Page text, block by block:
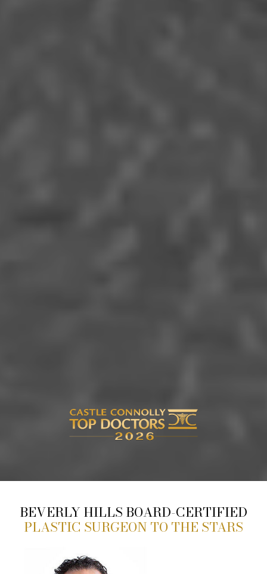
BEVERLY HILLS BOARD-CERTIFIED
PLASTIC SURGEON TO THE STARS